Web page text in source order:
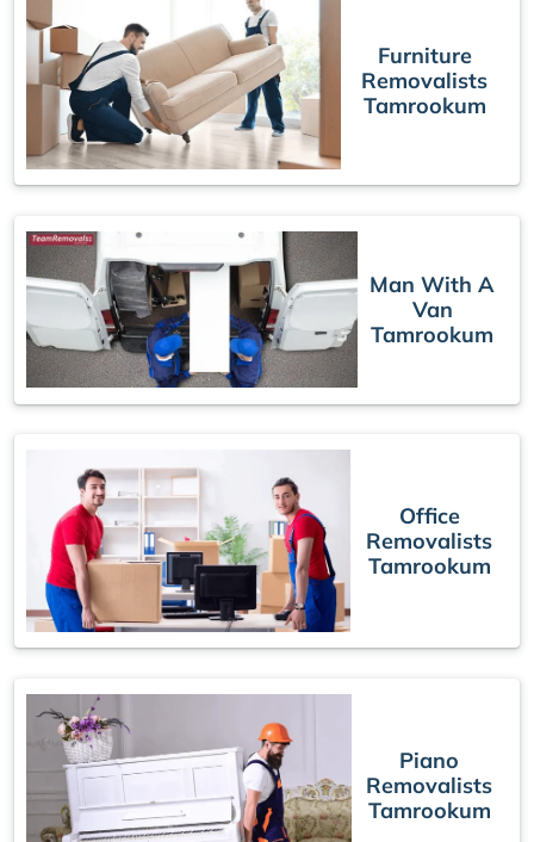
Furniture
Removalists
Tamrookum
Man With A
Van
Tamrookum
Office
Removalists
Tamrookum
Piano
Removalists
Tamrookum